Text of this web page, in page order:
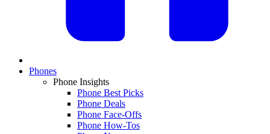
Phones
Phone Insights
Phone Best Picks
Phone Deals
Phone Face-Offs
Phone How-Tos